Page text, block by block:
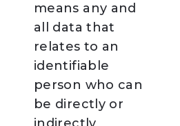
means any and
all data that
relates to an
identifiable
person who can
be directly or